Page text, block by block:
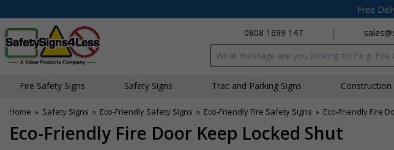
Free
0808 1699 147
|
Search input box
Fire Safety Signs Safety Signs Traffic and Parking Signs Construction
Home » Safety Signs » Eco-Friendly Safety Signs » Eco-Friendly Fire Safety Signs » Eco-Friendly Fire
Eco-Friendly Fire Door Keep Locked Shut